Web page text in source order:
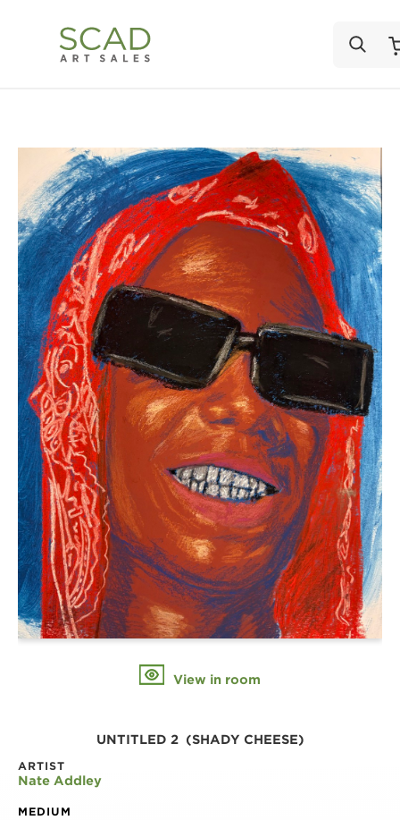
View in room
UNTITLED 2  (SHADY CHEESE)
ARTIST
Nate Addley
MEDIUM